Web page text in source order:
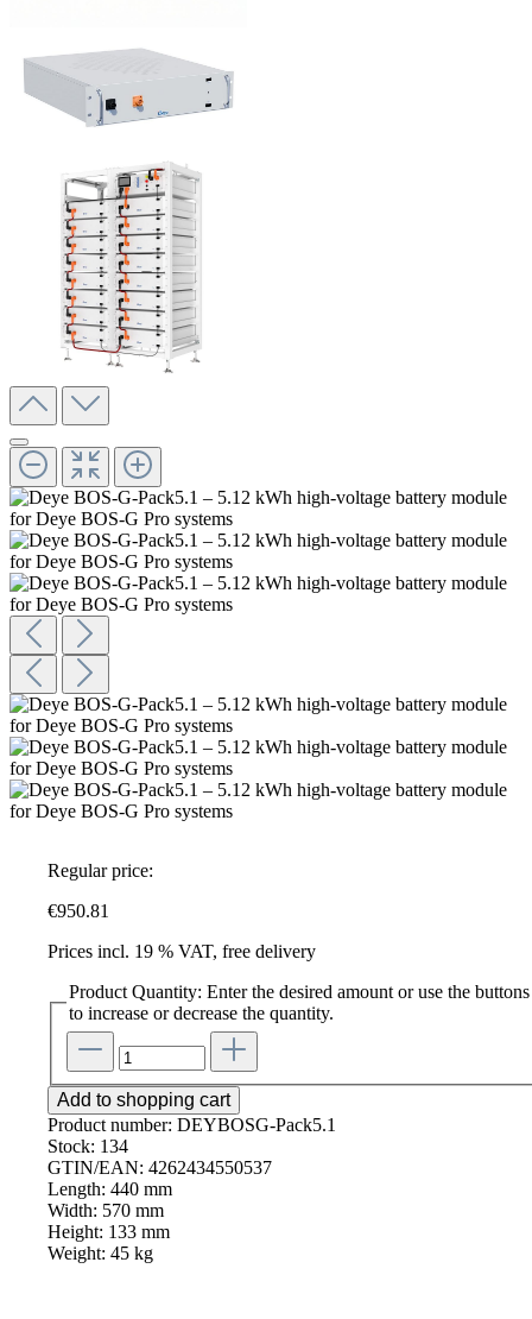
Regular price:
€950.81
Prices incl. 19 % VAT, free delivery
Product Quantity: Enter the desired amount or use the buttons
to increase or decrease the quantity.
Add to shopping cart
Product number: DEYBOSG-Pack5.1
Stock: 134
GTIN/EAN: 4262434550537
Length: 440 mm
Width: 570 mm
Height: 133 mm
Weight: 45 kg